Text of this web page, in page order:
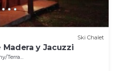
Ski Chalet
Madera y Jacuzzi
Terrace